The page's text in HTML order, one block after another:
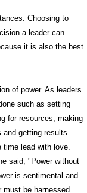
Choosing to
a leader can
it is also the best
of power. As leaders
such as setting
for resources, making
getting results.
lead with love.
said, "Power without
is sentimental and
must be harnessed